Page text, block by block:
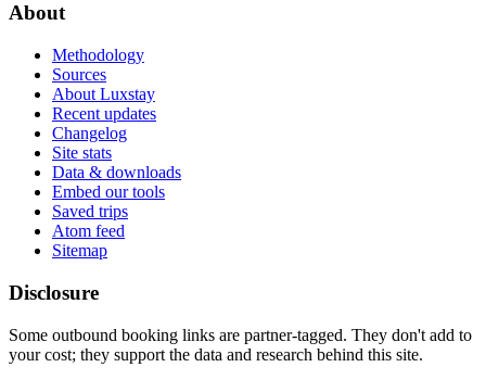
About
Methodology
Sources
About Luxstay
Recent updates
Changelog
Site stats
Data & downloads
Embed our tools
Saved trips
Atom feed
Sitemap
Disclosure
Some outbound booking links are partner-tagged. They don't add to
your cost; they support the data and research behind this site.